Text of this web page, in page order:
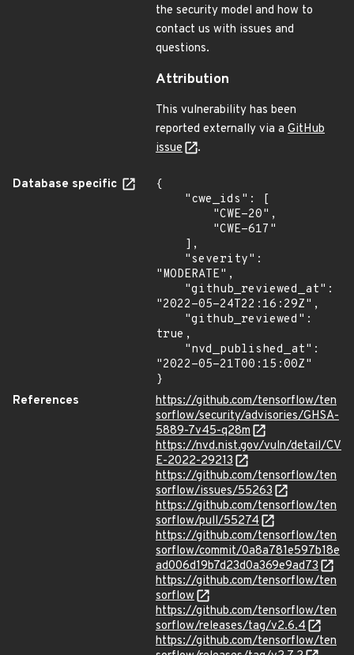
the security model and how to
contact us with issues and
questions.
Attribution
This vulnerability has been
reported externally via a GitHub
issue
.
Database specific
{
"MODERATE",
"2022-05-24T22:16:29Z",
true,
"2022-05-21T00:15:00Z"
}
References
https://github.com/tensorflow/ten
sorflow/security/advisories/GHSA-
5889-7v45-q28m
https://nvd.nist.gov/vuln/detail/CV
E-2022-29213
https://github.com/tensorflow/ten
sorflow/issues/55263
https://github.com/tensorflow/ten
sorflow/pull/55274
https://github.com/tensorflow/ten
sorflow/commit/0a8a781e597b18e
ad006d19b7d23d0a369e9ad73
https://github.com/tensorflow/ten
sorflow
https://github.com/tensorflow/ten
sorflow/releases/tag/v2.6.4
https://github.com/tensorflow/ten